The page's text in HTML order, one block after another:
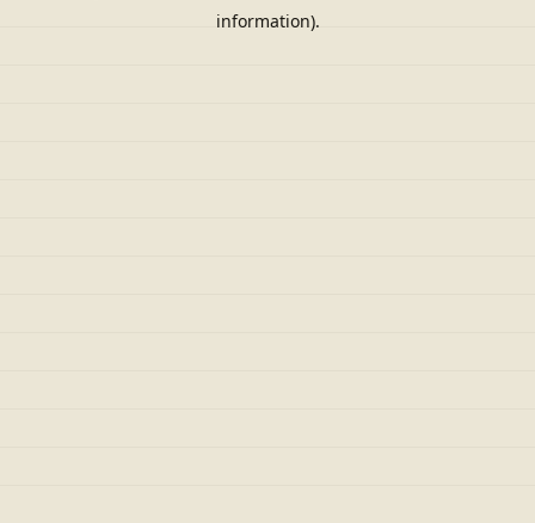
information).